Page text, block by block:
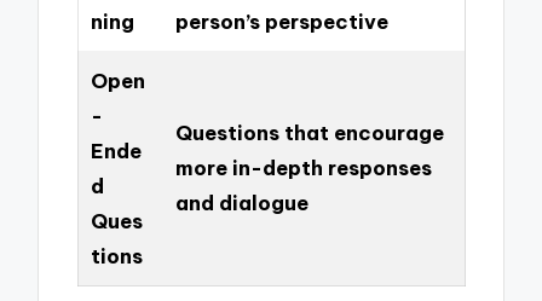
ning
person’s perspective
Open
-
Ende
d
Ques
tions
Questions that encourage
more in-depth responses
and dialogue